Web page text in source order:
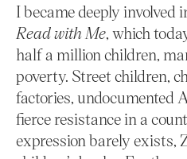
I became deeply involved
Read with Me, which
half a million children,
poverty. Street children,
factories, undocumented
fierce resistance in a
expression barely exists,